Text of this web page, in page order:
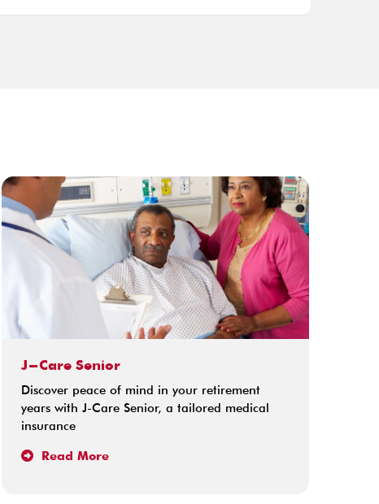
J-Care Senior
Discover peace of mind in your retirement
years with J-Care Senior, a tailored medical
insurance
Read More